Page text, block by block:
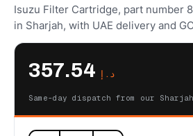
Isuzu Filter Cartridge, part number
in Sharjah, with UAE delivery and
د.إ
Same-day dispatch from our Sharjah